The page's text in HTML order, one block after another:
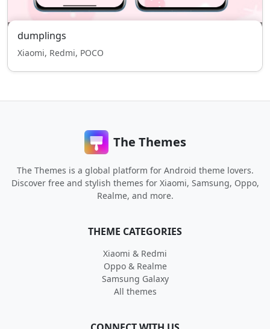
dumplings
Xiaomi, Redmi, POCO
The Themes
The Themes is a global platform for Android theme lovers.
Discover free and stylish themes for Xiaomi, Samsung, Oppo,
Realme, and more.
THEME CATEGORIES
Xiaomi & Redmi
Oppo & Realme
Samsung Galaxy
All themes